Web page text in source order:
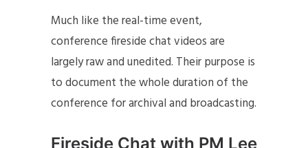
Much like the real-time event,
conference fireside chat videos are
largely raw and unedited. Their purpose is
to document the whole duration of the
conference for archival and broadcasting.
Fireside Chat with PM Lee